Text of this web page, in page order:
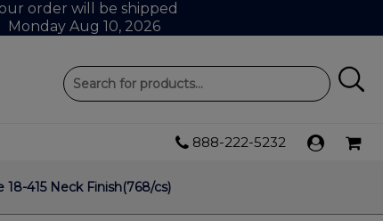
order will be shipped
Monday Aug 10, 2026
888-222-5232
415 Neck Finish(768/cs)